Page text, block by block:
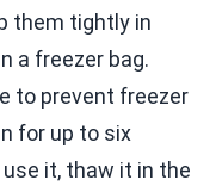
them tightly in
a freezer bag.
to prevent freezer
for up to six
it, thaw it in the